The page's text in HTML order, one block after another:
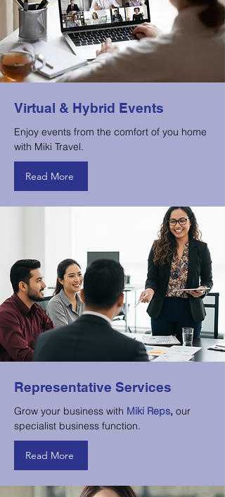
Virtual & Hybrid Events
Enjoy events from the comfort of you home
with Miki Travel.
Read More
Representative Services
Grow your business with Miki Reps, our
specialist business function.
Read More